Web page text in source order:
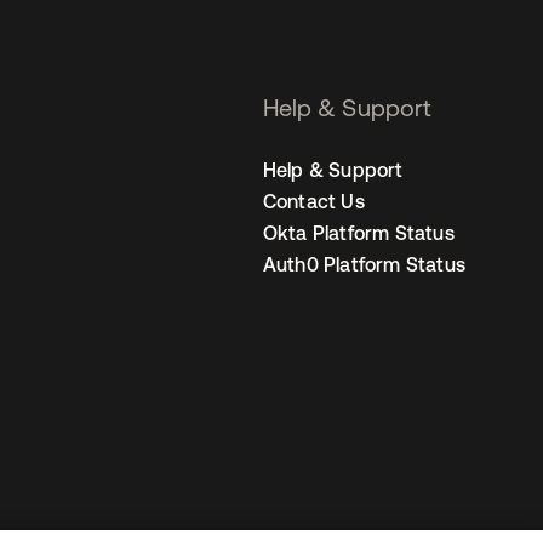
Help & Support
Help & Support
Contact Us
Okta Platform Status
Auth0 Platform Status